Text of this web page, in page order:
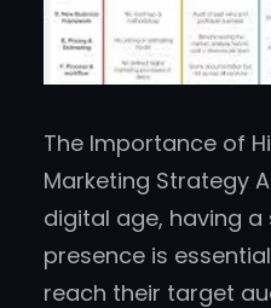
The Importance of
Marketing Strategy
digital age, having
presence is
reach their target